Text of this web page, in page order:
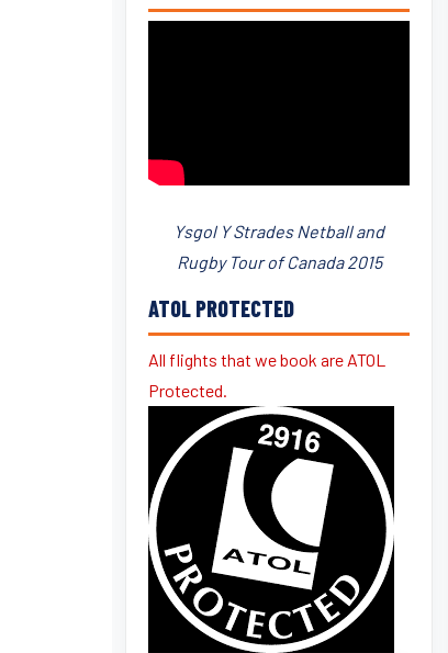
Ysgol Y Strades Netball and
Rugby Tour of Canada 2015
ATOL PROTECTED
All flights that we book are ATOL
Protected.